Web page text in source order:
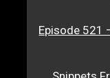
Episode 521